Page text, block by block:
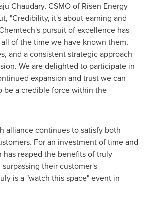
Chaudary, CSMO of Risen Energy
"Credibility, it's about earning and
pursuit of excellence has
of the time we have known them,
and a consistent strategic approach
We are delighted to participate in
expansion and trust we can
be a credible force within the
alliance continues to satisfy both
For an investment of time and
has reaped the benefits of truly
their customer's
is a "watch this space" event in